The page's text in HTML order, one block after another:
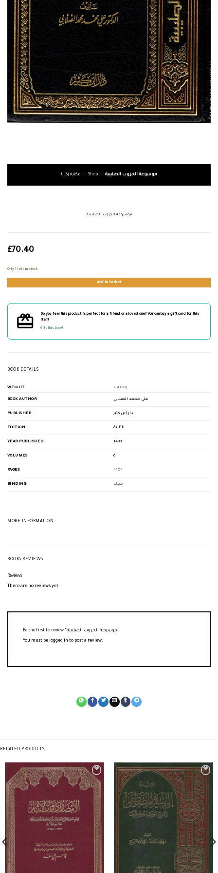
مكتبة زكريا » Shop » موسوعة الحروب الصليبية
موسوعة الحروب الصليبية
£70.40
Only 1 left in stock
Add to basket
Do you feel this product is perfect for a friend or a loved one? You can buy a gift card for this
item!
Gift this book!
BOOK DETAILS
WEIGHT 7.41 kg
BOOK AUTHOR علي محمد الصلابي
PUBLISHER دار ابن كثير
EDITION الثانية
YEAR PUBLISHED 1433
VOLUMES 6
PAGES 4154
BINDING مجلد
MORE INFORMATION
BOOKS REVIEWS
Reviews
There are no reviews yet.
You must be logged in to post a review.
RELATED PRODUCTS